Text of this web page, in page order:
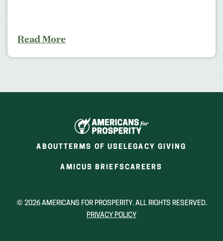
Read More
ABOUT TERMS OF USELEGACY GIVING
AMICUS BRIEFS(OPENS
NEW
CAREERS
NEW
© 2026 AMERICANS FOR PROSPERITY. ALL RIGHTS RESERVED.
PRIVACY POLICY